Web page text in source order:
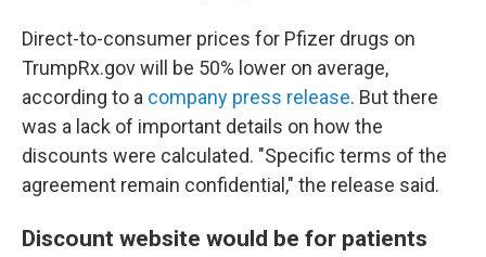
Direct-to-consumer prices for Pfizer drugs on
TrumpRx.gov will be 50% lower on average,
according to a company press release. But there
was a lack of important details on how the
discounts were calculated. "Specific terms of the
agreement remain confidential," the release said.
Discount website would be for patients